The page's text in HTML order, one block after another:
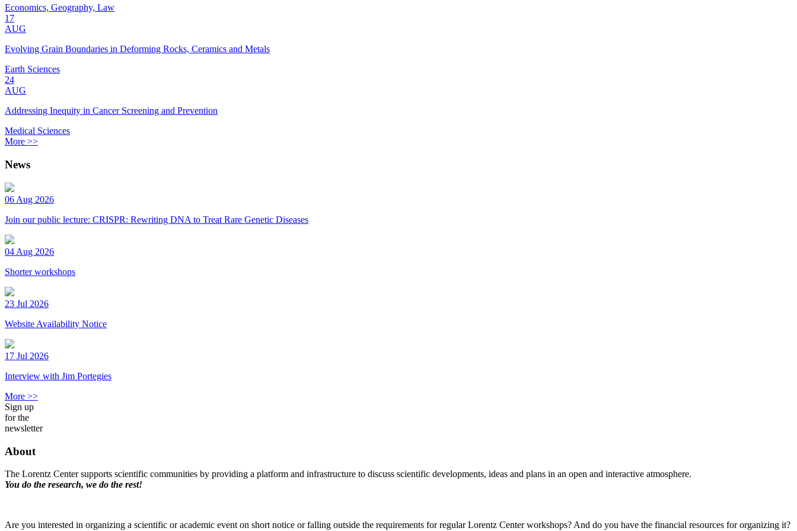
Economics, Geography, Law
17
AUG
Evolving Grain Boundaries in Deforming Rocks, Ceramics and Metals
Earth Sciences
24
AUG
Addressing Inequity in Cancer Screening and Prevention
Medical Sciences
More >>
News
06 Aug 2026
Join our public lecture: CRISPR: Rewriting DNA to Treat Rare Genetic Diseases
04 Aug 2026
Shorter workshops
23 Jul 2026
Website Availability Notice
17 Jul 2026
Interview with Jim Portegies
More >>
Sign up
for the
newsletter
About
The Lorentz Center supports scientific communities by providing a platform and infrastructure to discuss scientific developments, ideas and plans in an open and interactive atmosphere.
You do the research, we do the rest!
Are you interested in organizing a scientific or academic event on short notice or falling outside the requirements for regular Lorentz Center workshops? And do you have the financial resources for organizing it?